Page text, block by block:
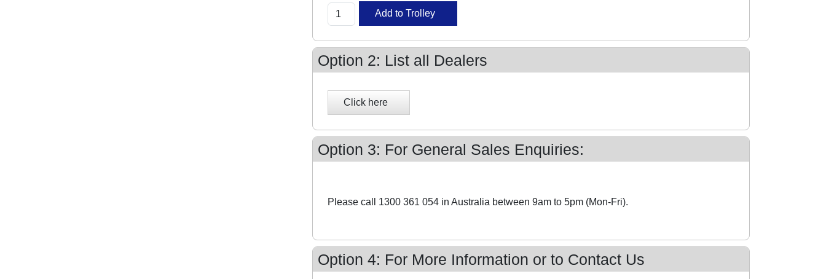
Option 2: List all Dealers
Option 3: For General Sales Enquiries:
Please call 1300 361 054 in Australia between 9am to 5pm (Mon-Fri).
Option 4: For More Information or to Contact Us